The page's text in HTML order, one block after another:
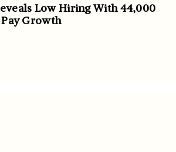
Low Hiring With 44,000
Pay Growth